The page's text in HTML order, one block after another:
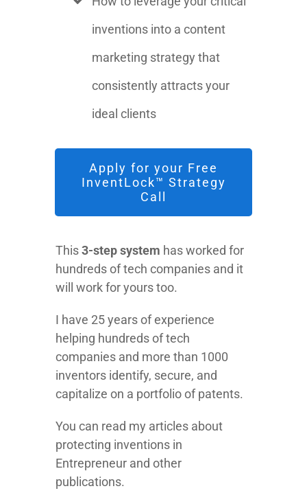
inventions into a content
marketing strategy that
consistently attracts your
ideal clients
Apply for your Free
InventLock™ Strategy
Call
This3-step system has worked for
hundreds of tech companies and it
will work for yours too.
I have 25 years of experience
helping hundreds of tech
companies and more than 1000
inventors identify, secure, and
capitalize on a portfolio of patents.
You can read my articles about
protecting inventions in
Entrepreneur and other
publications.